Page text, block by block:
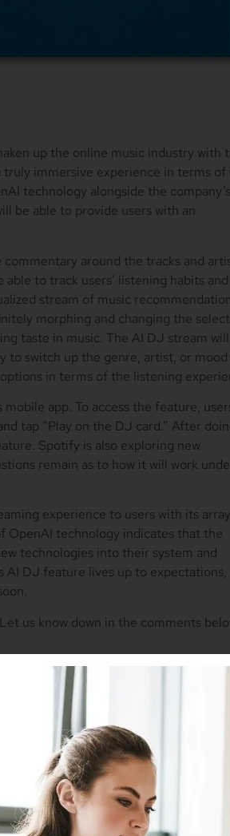
up the online music industry with
immersive experience in terms of
technology alongside the company’s
be able to provide users with an
around the tracks and
to track users’ listening habits and
stream of music
morphing and changing the
taste in music. The AI DJ stream will
to switch up the genre, artist, or
in terms of the listening
app. To access the feature,
tap “Play on the DJ card.” After
Spotify is also exploring new
remain as to how it will work
experience to users with its
OpenAI technology indicates that the
technologies into their system and
AI DJ feature lives up to expectations,
us know down in the comments